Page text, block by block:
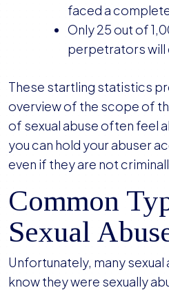
faced a
Only 25 out of
perpetrators will
These startling statistics
overview of the scope of
of sexual abuse often feel
you can hold your abuser
even if they are not
Common
Sexual
Unfortunately, many
know they were sexually